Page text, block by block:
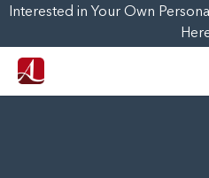
Interested in Your Own